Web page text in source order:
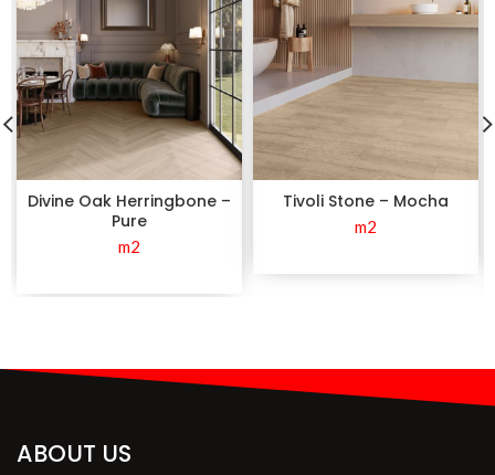
Divine Oak Herringbone –
Pure
m2
Tivoli Stone – Mocha
m2
ABOUT US